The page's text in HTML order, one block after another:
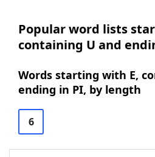
Popular word lists
containing U and
Words starting with E,
ending in PI, by length
6